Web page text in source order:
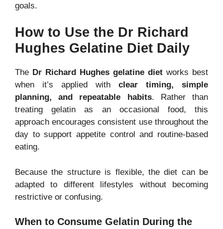
goals.
How to Use the Dr Richard
Hughes Gelatine Diet Daily
The Dr Richard Hughes gelatine diet works best
when it’s applied with clear timing, simple
planning, and repeatable habits. Rather than
treating gelatin as an occasional food, this
approach encourages consistent use throughout the
day to support appetite control and routine-based
eating.
Because the structure is flexible, the diet can be
adapted to different lifestyles without becoming
restrictive or confusing.
When to Consume Gelatin During the